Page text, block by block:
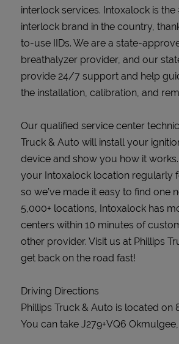
interlock services. Intoxalock is the
interlock brand in the country,
to-use IIDs. We are a state-
breathalyzer provider, and our
provide 24/7 support and help
the installation, calibration, and
Our qualified service center
Truck & Auto will install your
device and show you how it works.
your Intoxalock location regularly
so we’ve made it easy to find one
5,000+ locations, Intoxalock has
centers within 10 minutes of
other provider. Visit us at Phillips
get back on the road fast!
Driving Directions
Phillips Truck & Auto is located on
You can take J279+VQ6